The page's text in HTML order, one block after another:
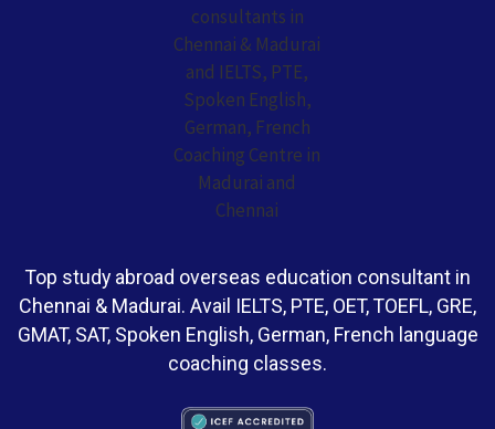
Top study abroad overseas education consultant in
Chennai & Madurai. Avail IELTS, PTE, OET, TOEFL, GRE,
GMAT, SAT, Spoken English, German, French language
coaching classes.